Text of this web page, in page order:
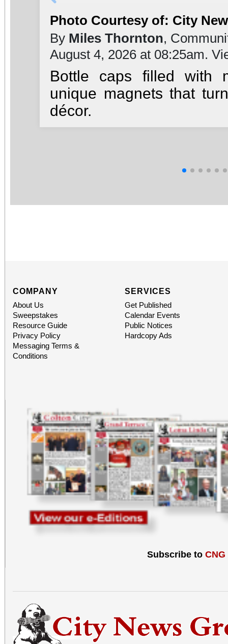
Photo Courtesy of: City
By Miles Thornton,
August 4, 2026 at 08:25am.
Bottle caps filled with
unique magnets that
décor.
COMPANY
About Us
Sweepstakes
Resource Guide
Privacy Policy
Messaging Terms &
Conditions
SERVICES
Get Published
Calendar Events
Public Notices
Hardcopy Ads
Subscribe to CNG